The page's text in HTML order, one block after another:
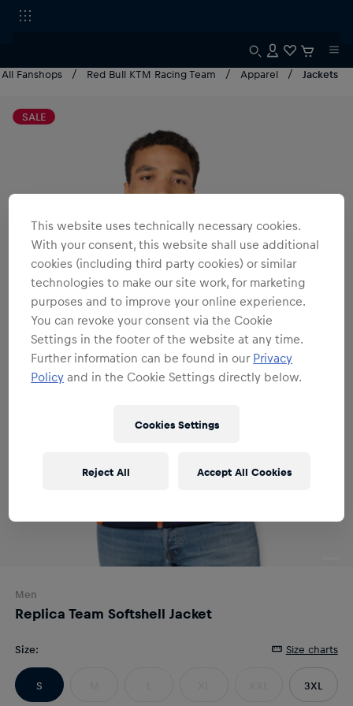
All Fanshops Red Bull KTM Racing Team Apparel Jackets
SALE
Men
Replica Team Softshell Jacket
Size: Size charts
S 3XL
This website uses technically necessary cookies.
With your consent, this website shall use additional
cookies (including third party cookies) or similar
technologies to make our site work, for marketing
purposes and to improve your online experience.
You can revoke your consent via the Cookie
Settings in the footer of the website at any time.
Further information can be found in our Privacy
Policy and in the Cookie Settings directly below.
Cookies Settings
Reject All Accept All Cookies